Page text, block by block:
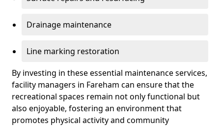
Drainage maintenance
Line marking restoration
By investing in these essential maintenance services,
facility managers in Fareham can ensure that the
recreational spaces remain not only functional but
also enjoyable, fostering an environment that
promotes physical activity and community